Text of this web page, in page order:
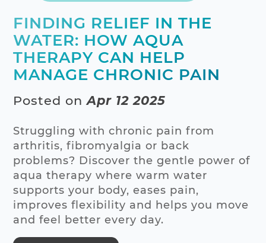
FINDING RELIEF IN THE
WATER: HOW AQUA
THERAPY CAN HELP
MANAGE CHRONIC PAIN
Posted onApr 12 2025
Struggling with chronic pain from
arthritis, fibromyalgia or back
problems? Discover the gentle power of
aqua therapy where warm water
supports your body, eases pain,
improves flexibility and helps you move
and feel better every day.